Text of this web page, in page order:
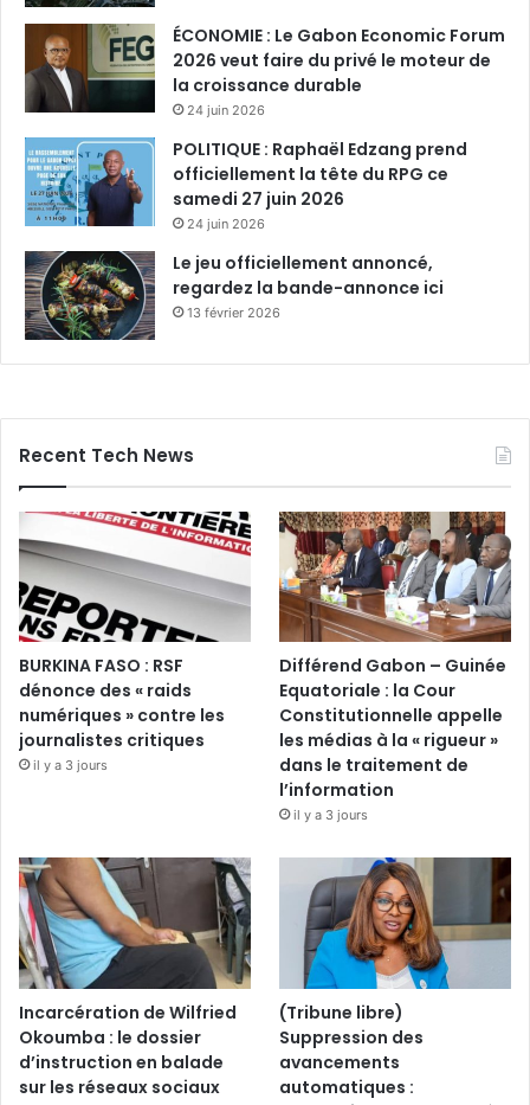
ÉCONOMIE : Le Gabon Economic Forum
2026 veut faire du privé le moteur de
la croissance durable
24 juin 2026
POLITIQUE : Raphaël Edzang prend
officiellement la tête du RPG ce
samedi 27 juin 2026
24 juin 2026
Le jeu officiellement annoncé,
regardez la bande-annonce ici
13 février 2026
Recent Tech News
BURKINA FASO : RSF
dénonce des « raids
numériques » contre les
journalistes critiques
il y a 3 jours
Différend Gabon – Guinée
Equatoriale : la Cour
Constitutionnelle appelle
les médias à la « rigueur »
dans le traitement de
l’information
il y a 3 jours
Incarcération de Wilfried
Okoumba : le dossier
d’instruction en balade
sur les réseaux sociaux
(Tribune libre)
Suppression des
avancements
automatiques :